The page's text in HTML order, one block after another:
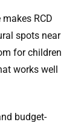
RCD
spots near
for children
works well
budget-